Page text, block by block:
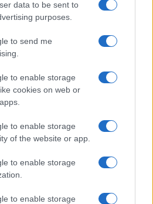
data to be sent to
purposes.
to send me
to enable storage
cookies on web or
to enable storage
of the website or app.
to enable storage
to enable storage
come piattaforma di
trasferite a Mailchimp per
l'informativa sulla privacy
in qualsiasi momento